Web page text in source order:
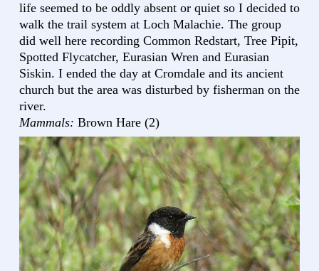
life seemed to be oddly absent or quiet so I decided to
walk the trail system at Loch Malachie. The group
did well here recording Common Redstart, Tree Pipit,
Spotted Flycatcher, Eurasian Wren and Eurasian
Siskin. I ended the day at Cromdale and its ancient
church but the area was disturbed by fisherman on the
river.
Mammals: Brown Hare (2)